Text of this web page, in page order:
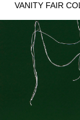
VANITY FAIR